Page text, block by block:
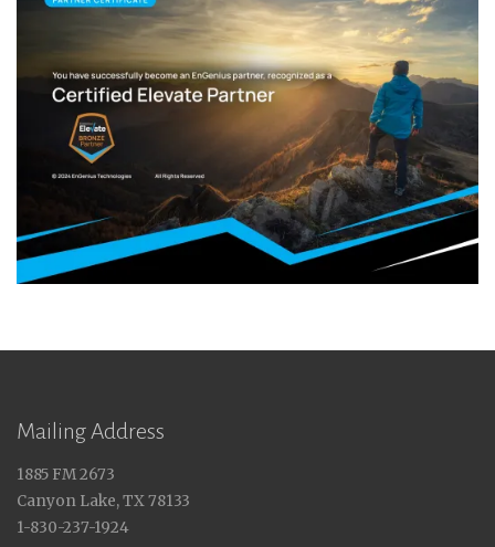
Mailing Address
1885 FM 2673
Canyon Lake, TX 78133
1-830-237-1924